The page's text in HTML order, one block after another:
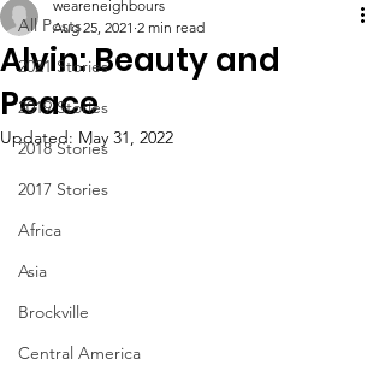
All Posts
2021 Stories
2019 Stories
2018 Stories
2017 Stories
Africa
Asia
Brockville
Central America
Alvin: Beauty and
Peace
weareneighbours
Aug 25, 2021 2 min read
Updated: May 31, 2022